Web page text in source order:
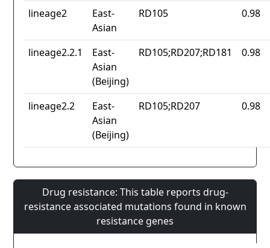
lineage2
East-
Asian
RD105 0.98
lineage2.2.1
East-
Asian
(Beijing)
RD105;RD207;RD181 0.98
lineage2.2
East-
Asian
(Beijing)
RD105;RD207 0.98
Drug resistance: This table reports drug-
resistance associated mutations found in known
resistance genes